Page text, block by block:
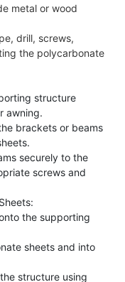
metal or wood
drill, screws,
the polycarbonate
structure
awning.
brackets or beams
securely to the
screws and
the supporting
sheets and into
structure using